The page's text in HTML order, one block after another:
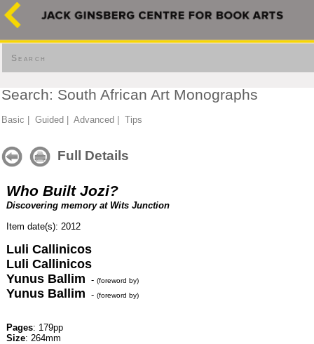
Search
Search: South African Art Monographs
Basic Guided Advanced Tips
Full Details
Who Built Jozi?
Discovering memory at Wits Junction
Item date(s): 2012
Luli Callinicos
Luli Callinicos
Yunus Ballim - (foreword by)
Yunus Ballim - (foreword by)
Pages: 179pp
Size: 264mm